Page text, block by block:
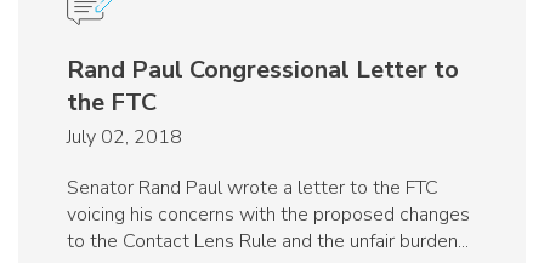
Rand Paul Congressional Letter to
the FTC
July 02, 2018
Senator Rand Paul wrote a letter to the FTC
voicing his concerns with the proposed changes
to the Contact Lens Rule and the unfair burden...